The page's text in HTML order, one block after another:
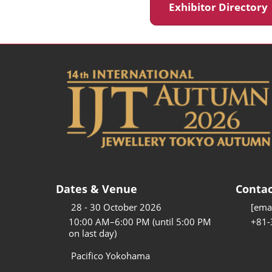
Exhibitor
Dates & Venue
28 - 30 October 2026
10:00 AM–6:00 PM (until 5:00 PM
on last day)
Pacifico Yokohama